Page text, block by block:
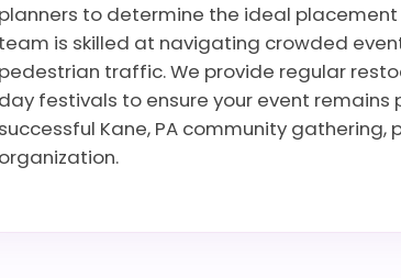
planners to determine the ideal
team is skilled at navigating crowded
pedestrian traffic. We provide regular
day festivals to ensure your event
successful Kane, PA community
organization.